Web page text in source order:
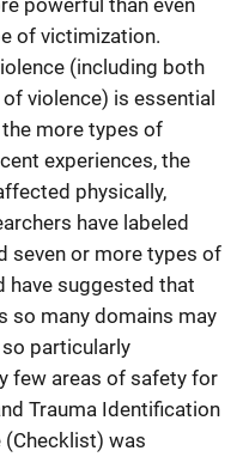
of victimization.
(including both
violence) is essential
more types of
experiences, the
physically,
have labeled
seven or more types of
have suggested that
so many domains may
particularly
few areas of safety for
Trauma Identification
(Checklist) was